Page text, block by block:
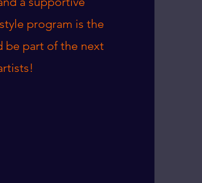
program is the
be part of the next